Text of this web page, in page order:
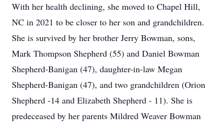
With her health declining, she moved to Chapel Hill,
NC in 2021 to be closer to her son and grandchildren.
She is survived by her brother Jerry Bowman, sons,
Mark Thompson Shepherd (55) and Daniel Bowman
Shepherd-Banigan (47), daughter-in-law Megan
Shepherd-Banigan (47), and two grandchildren (Orion
Shepherd -14 and Elizabeth Shepherd - 11). She is
predeceased by her parents Mildred Weaver Bowman